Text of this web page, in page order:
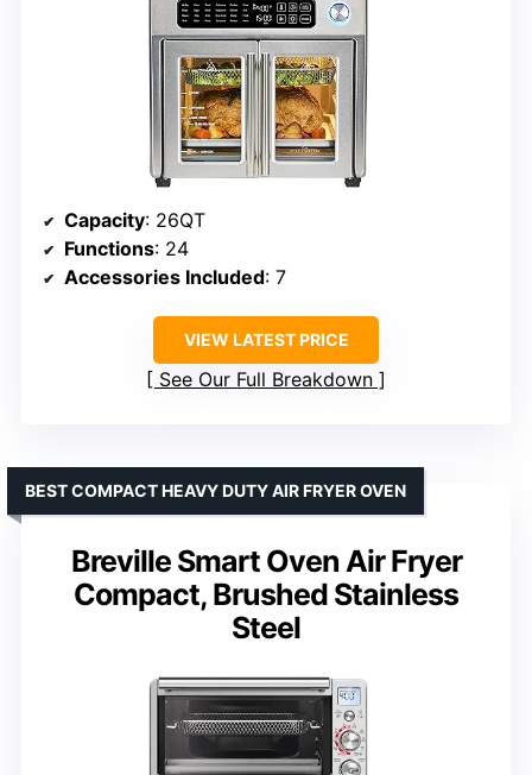
Capacity: 26QT
Functions: 24
Accessories Included: 7
VIEW LATEST PRICE
See Our Full Breakdown
Breville Smart Oven Air Fryer
Compact, Brushed Stainless
Steel
BEST COMPACT HEAVY DUTY AIR FRYER OVEN